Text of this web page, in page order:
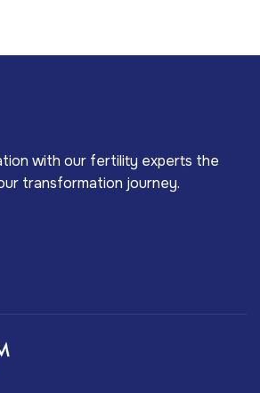
with our fertility experts the
transformation journey.